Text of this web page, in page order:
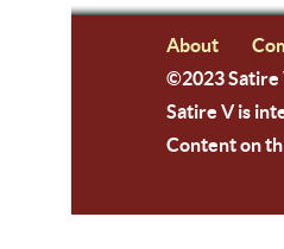
About
©2023 Satire
Satire V is
Content on